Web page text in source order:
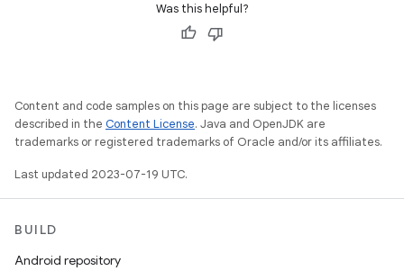
Was this helpful?
Content and code samples on this page are subject to the licenses
described in the Content License. Java and OpenJDK are
trademarks or registered trademarks of Oracle and/or its affiliates.
Last updated 2023-07-19 UTC.
BUILD
Android repository